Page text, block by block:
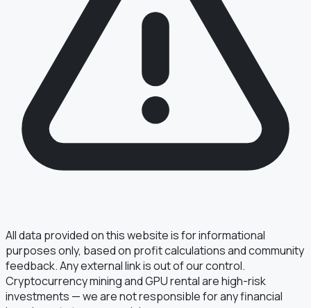
All data provided on this website is for informational
purposes only, based on profit calculations and community
feedback. Any external link is out of our control.
Cryptocurrency mining and GPU rental are high-risk
investments — we are not responsible for any financial
§ FIELD REPORT
Something off?
Thirty seconds keeps the numbers honest.
EMAIL· optional, for follow-up